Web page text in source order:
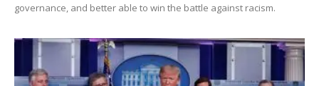
governance, and better able to win the battle against racism.